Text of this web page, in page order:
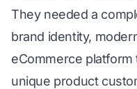
They needed a
brand identity,
eCommerce
unique product